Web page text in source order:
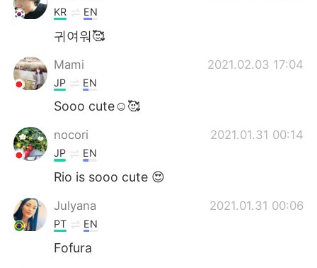
KR EN
귀여워🥰
Mami 2021.02.03 17:04
JP EN
Sooo cute☺️🥰
nocori 2021.01.31 00:14
JP EN
Rio is sooo cute 😍
Julyana 2021.01.31 00:06
PT EN
Fofura